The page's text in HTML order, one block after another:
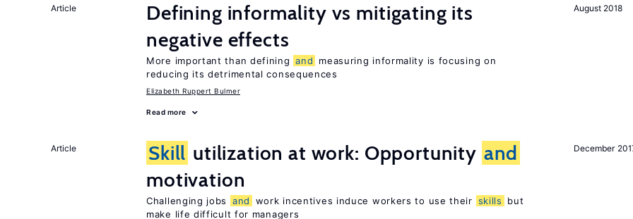
August 2018
Article
Defining informality vs mitigating its
negative effects
More important than defining and
measuring informality is focusing on
reducing its detrimental consequences
Elizabeth Ruppert Bulmer
Read more
December
Article Skill utilization at work: Opportunity and
motivation
Challenging jobs and work incentives induce workers to use their skills
but
make life difficult for managers